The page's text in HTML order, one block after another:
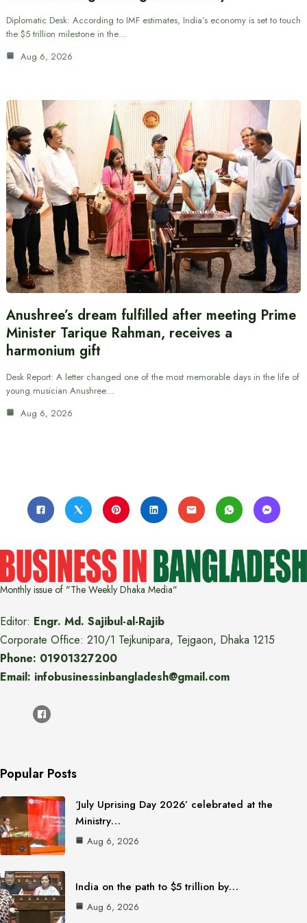
Diplomatic Desk: According to IMF estimates, India’s economy is set to touch
the $5 trillion milestone in the…
Aug 6, 2026
Anushree’s dream fulfilled after meeting Prime
Minister Tarique Rahman, receives a
harmonium gift
Desk Report: A letter changed one of the most memorable days in the life of
young musician Anushree…
Aug 6, 2026
Monthly issue of "The Weekly Dhaka Media"
Editor: Engr. Md. Sajibul-al-Rajib
Corporate Office: 210/1 Tejkunipara, Tejgaon, Dhaka 1215
Phone: 01901327200
Email: infobusinessinbangladesh@gmail.com
Popular Posts
‘July Uprising Day 2026’ celebrated at the
Ministry…
Aug 6, 2026
India on the path to $5 trillion by…
Aug 6, 2026